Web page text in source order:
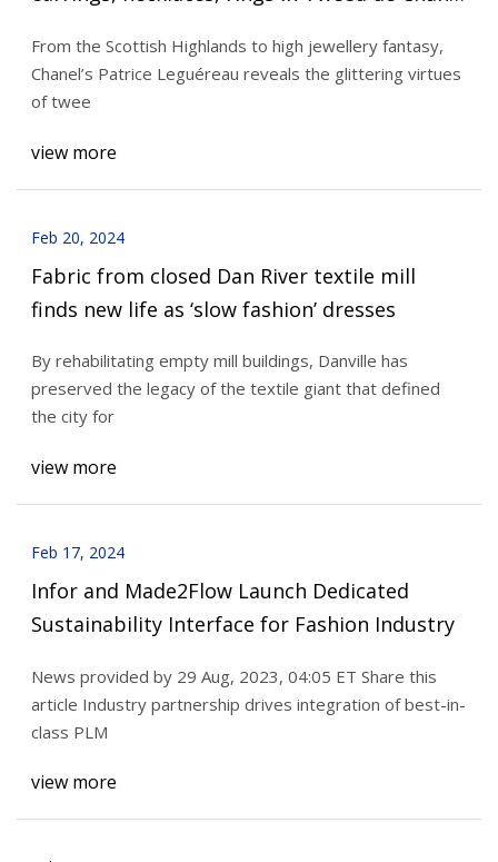
From the Scottish Highlands to high jewellery fantasy,
Chanel’s Patrice Leguéreau reveals the glittering virtues
of twee
view more
Feb 20, 2024
Fabric from closed Dan River textile mill
finds new life as ‘slow fashion’ dresses
By rehabilitating empty mill buildings, Danville has
preserved the legacy of the textile giant that defined
the city for
view more
Feb 17, 2024
Infor and Made2Flow Launch Dedicated
Sustainability Interface for Fashion Industry
News provided by 29 Aug, 2023, 04:05 ET Share this
article Industry partnership drives integration of best-in-
class PLM
view more